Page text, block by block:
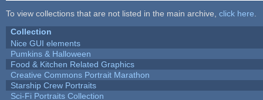
To view collections that are not listed in the main archive, click here
Collection
Nice GUI elements
Pumkins & Halloween
Food & Kitchen Related Graphics
Creative Commons Portrait Marathon
Starship Crew Portraits
Sci-Fi Portraits Collection